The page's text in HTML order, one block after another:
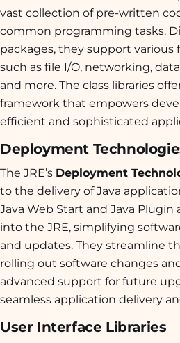
vast collection of pre-written
common programming tasks.
packages, they support various
such as file I/O, networking,
and more. The class libraries
framework that empowers
efficient and sophisticated
Deployment
The JRE’s Deployment
to the delivery of Java
Java Web Start and Java Plugin
into the JRE, simplifying
and updates. They streamline
rolling out software changes
advanced support for future
seamless application delivery
User Interface Libraries